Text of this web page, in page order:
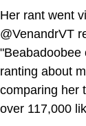
Her rant went
@VenandrVT
"Beabadoobee
ranting about
comparing her
over 117,000